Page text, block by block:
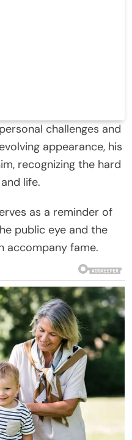
challenges and
appearance, his
recognizing the hard
life.
as a reminder of
public eye and the
accompany fame.